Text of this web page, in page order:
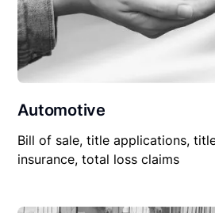
Automotive
Bill of sale, title applications,
insurance, total loss claims